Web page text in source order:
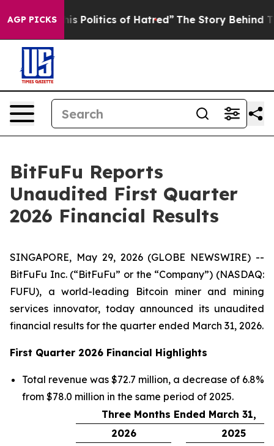
AGP PICKSof Hatred” The Story Behind Trump’s Terrible
BitFuFu Reports
Unaudited First Quarter
2026 Financial Results
SINGAPORE, May 29, 2026 (GLOBE NEWSWIRE) --
BitFuFu Inc. (“BitFuFu” or the “Company”) (NASDAQ:
FUFU), a world-leading Bitcoin miner and mining
services innovator, today announced its unaudited
financial results for the quarter ended March 31, 2026.
First Quarter 2026 Financial Highlights
Total revenue was $72.7 million, a decrease of 6.8%
from $78.0 million in the same period of 2025.
Three Months Ended March 31,
2026
2025